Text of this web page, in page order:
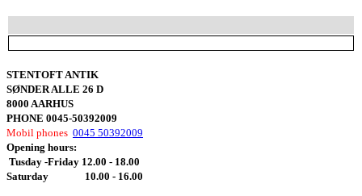
STENTOFT ANTIK
SØNDER ALLE 26 D
8000 AARHUS
PHONE 0045-50392009
Mobil phones 0045 50392009
Opening hours:
Tusday -Friday 12.00 - 18.00
Saturday 10.00 - 16.00